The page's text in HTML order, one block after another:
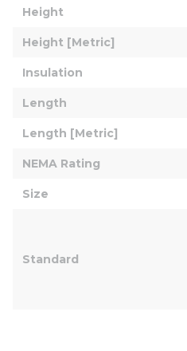
Height
Height [Metric]
Insulation
Length
Length [Metric]
NEMA Rating
Size
Standard